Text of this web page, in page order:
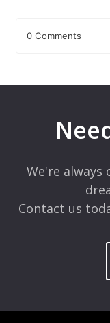
0 Comments
Comment*
We're always
Contact us